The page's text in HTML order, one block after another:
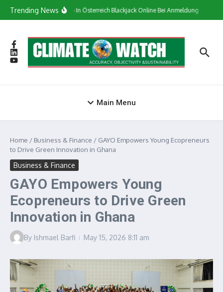
Trending NewsСasino In Österreich Blackjack Online Bei Anmeldung Bonus
Main Menu
Home / Business & Finance / GAYO Empowers Young Ecopreneurs
to Drive Green Innovation in Ghana
Business & Finance
GAYO Empowers Young
Ecopreneurs to Drive Green
Innovation in Ghana
By Ishmael Barfi May 15, 2026 8:11 am